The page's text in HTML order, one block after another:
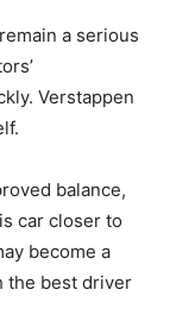
a serious
Verstappen
balance,
car closer to
become a
the best driver